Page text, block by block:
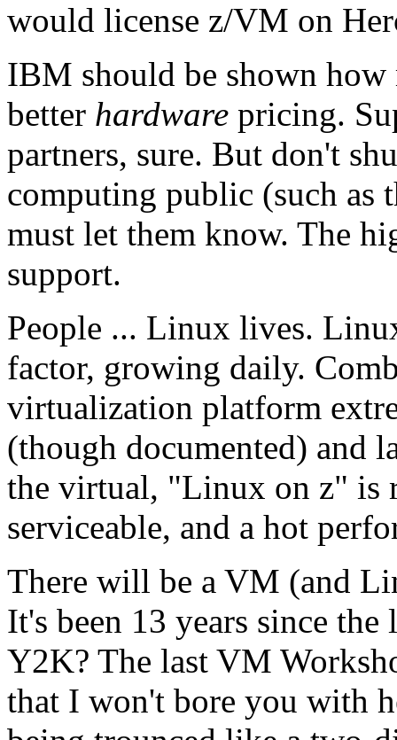
would license z/VM on
IBM should be shown
better hardware pricing.
partners, sure. But don't
computing public (such as
must let them know. The
support.
People ... Linux lives.
factor, growing daily.
virtualization platform
(though documented) and
the virtual, "Linux on z" is
serviceable, and a hot
There will be a VM (and
It's been 13 years since
Y2K? The last VM
that I won't bore you with